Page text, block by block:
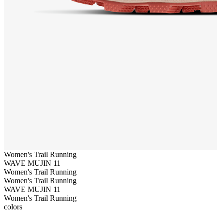
Women's Trail Running
WAVE MUJIN 11
Women's Trail Running
Women's Trail Running
WAVE MUJIN 11
Women's Trail Running
colors